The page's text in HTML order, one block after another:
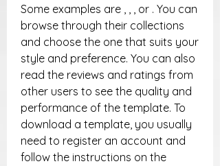
Some examples are , , , or . You can
browse through their collections
and choose the one that suits your
style and preference. You can also
read the reviews and ratings from
other users to see the quality and
performance of the template. To
download a template, you usually
need to register an account and
follow the instructions on the